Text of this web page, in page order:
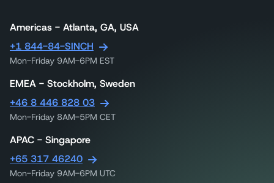
Americas - Atlanta, GA, USA
+1 844-84-SINCH
Mon-Friday 9AM-6PM EST
EMEA - Stockholm, Sweden
+46 8 446 828 03
Mon-Friday 8AM-5PM CET
APAC - Singapore
+65 317 46240
Mon-Friday 9AM-6PM UTC